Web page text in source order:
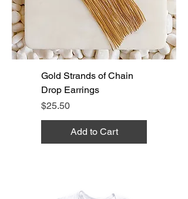
Gold Strands of Chain
Drop Earrings
Price
$25.50
Add to Cart